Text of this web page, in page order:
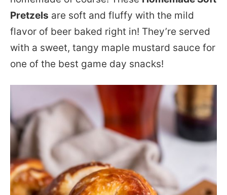
Pretzels are soft and fluffy with the mild
flavor of beer baked right in! They’re served
with a sweet, tangy maple mustard sauce for
one of the best game day snacks!